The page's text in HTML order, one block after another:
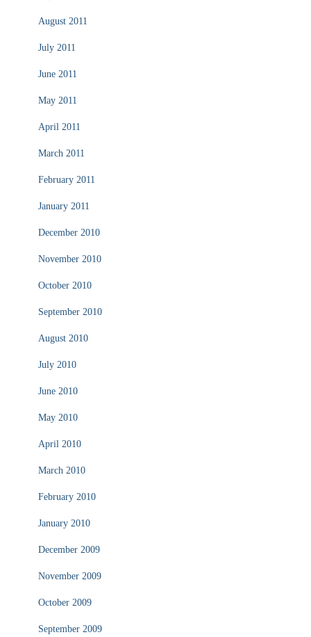
August 2011
July 2011
June 2011
May 2011
April 2011
March 2011
February 2011
January 2011
December 2010
November 2010
October 2010
September 2010
August 2010
July 2010
June 2010
May 2010
April 2010
March 2010
February 2010
January 2010
December 2009
November 2009
October 2009
September 2009